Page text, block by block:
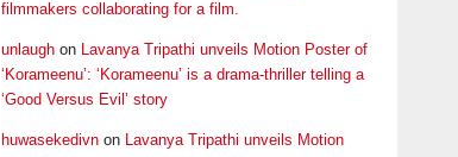
filmmakers collaborating for a film.
unlaugh on Lavanya Tripathi unveils Motion Poster of
‘Korameenu’: ‘Korameenu’ is a drama-thriller telling a
‘Good Versus Evil’ story
huwasekedivn on Lavanya Tripathi unveils Motion